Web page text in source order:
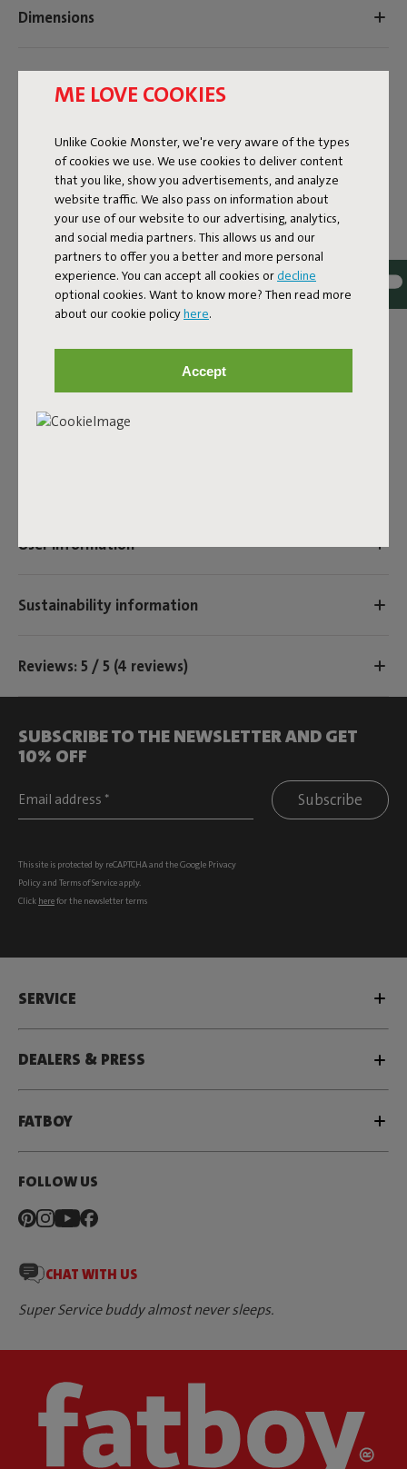
ME LOVE COOKIES
Unlike Cookie Monster, we're very aware of the types
of cookies we use. We use cookies to deliver content
that you like, show you advertisements, and analyze
website traffic. We also pass on information about
your use of our website to our advertising, analytics,
and social media partners. This allows us and our
partners to offer you a better and more personal
experience. You can accept all cookies or decline
optional cookies. Want to know more? Then read more
about our cookie policyhere.
Accept
Dimensions
Candyman
FREQUENT QUESTIONS
106292
8719773059055
The Fatboy Xmas Cooper Cappies are specially made for
Christmas, so that you can turn the Edison the Petit into
an eye-catching Christmas lamp.
Xmas cooper cappie candyman
User information
Sustainability information
Reviews: 5 / 5 (4 reviews)
SUBSCRIBE TO THE NEWSLETTER AND GET
10% OFF
Subscribe
This site is protected by reCAPTCHA and the Google Privacy
Policyand Terms of Serviceapply.
Click herefor the newsletter terms
SERVICE
DEALERS & PRESS
FATBOY
FOLLOW US
CHAT WITH US
Super Service buddy almost never sleeps.